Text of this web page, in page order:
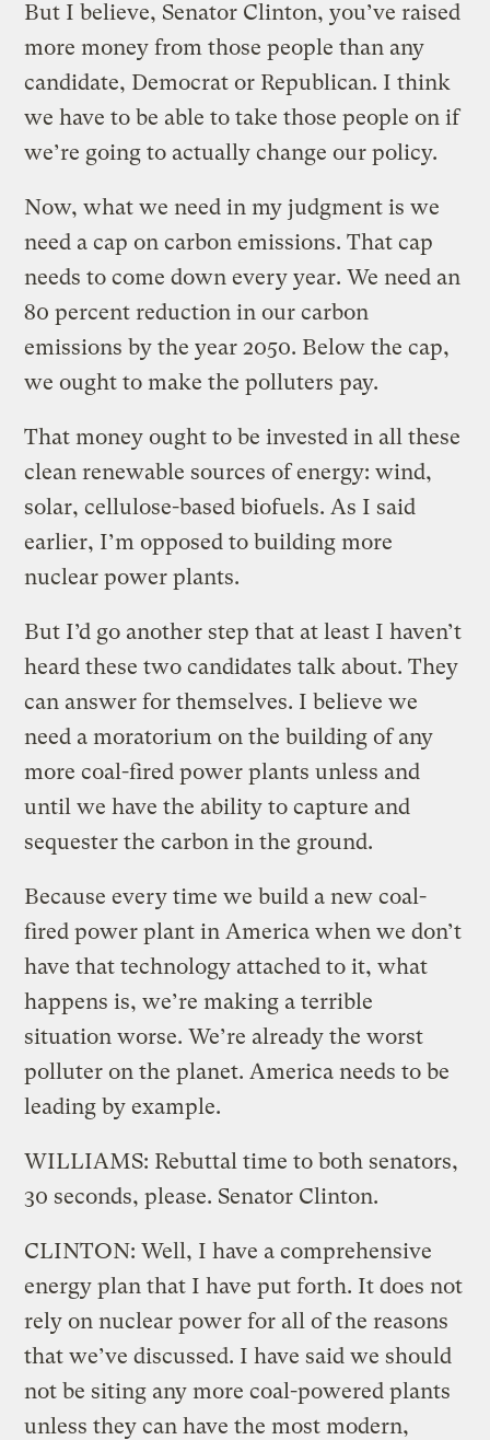
But I believe, Senator Clinton, you’ve raised
more money from those people than any
candidate, Democrat or Republican. I think
we have to be able to take those people on if
we’re going to actually change our policy.
Now, what we need in my judgment is we
need a cap on carbon emissions. That cap
needs to come down every year. We need an
80 percent reduction in our carbon
emissions by the year 2050. Below the cap,
we ought to make the polluters pay.
That money ought to be invested in all these
clean renewable sources of energy: wind,
solar, cellulose-based biofuels. As I said
earlier, I’m opposed to building more
nuclear power plants.
But I’d go another step that at least I haven’t
heard these two candidates talk about. They
can answer for themselves. I believe we
need a moratorium on the building of any
more coal-fired power plants unless and
until we have the ability to capture and
sequester the carbon in the ground.
Because every time we build a new coal-
fired power plant in America when we don’t
have that technology attached to it, what
happens is, we’re making a terrible
situation worse. We’re already the worst
polluter on the planet. America needs to be
leading by example.
WILLIAMS: Rebuttal time to both senators,
30 seconds, please. Senator Clinton.
CLINTON: Well, I have a comprehensive
energy plan that I have put forth. It does not
rely on nuclear power for all of the reasons
that we’ve discussed. I have said we should
not be siting any more coal-powered plants
unless they can have the most modern,